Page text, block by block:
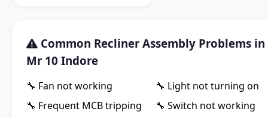
Common Recliner Assembly Problems in
Mr 10 Indore
🔧 Fan not working
🔧 Light not turning on
🔧 Frequent MCB tripping
🔧 Switch not working